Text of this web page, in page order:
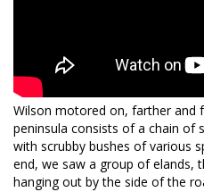
Wilson motored on, farther and
peninsula consists of a chain of
with scrubby bushes of various
end, we saw a group of elands,
hanging out by the side of the